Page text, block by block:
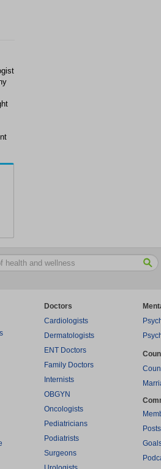
Doctors
Cardiologists
Dermatologists
ENT Doctors
Family Doctors
Internists
OBGYN
Oncologists
Pediatricians
Podiatrists
Surgeons
Posts